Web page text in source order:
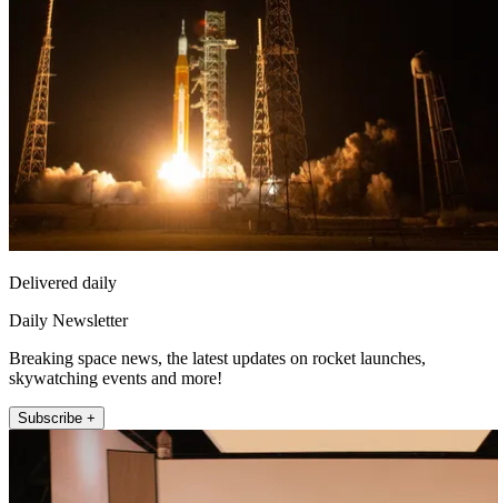
Delivered daily
Daily Newsletter
Breaking space news, the latest updates on rocket launches,
skywatching events and more!
Subscribe +